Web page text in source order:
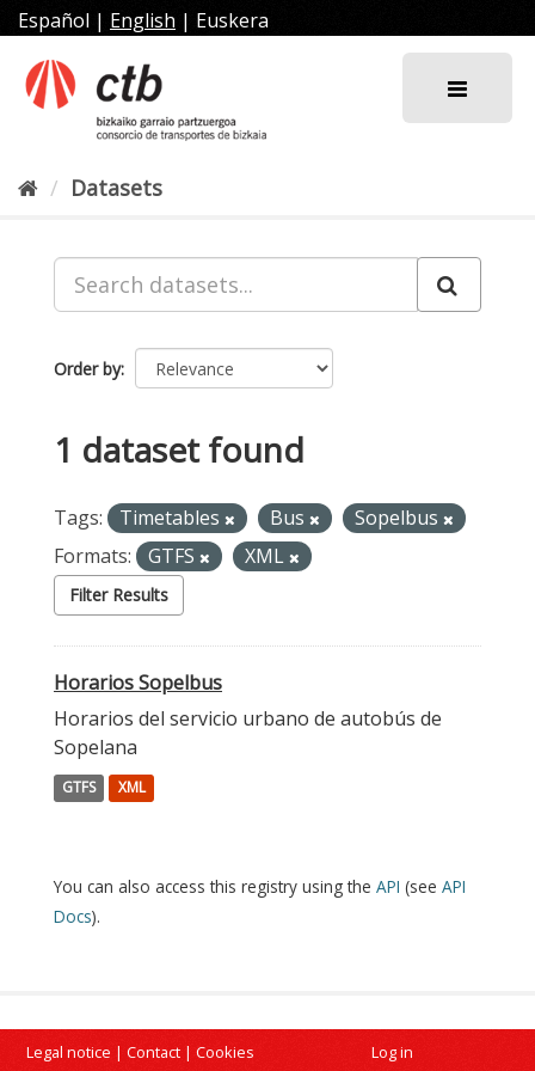
Skip
to
content
Español | English | Euskera
Datasets
Order by
1 dataset found
Tags: Timetables Bus
Sopelbus
Formats:
GTFS XML
Filter Results
Horarios Sopelbus
Horarios del servicio urbano de autobús de
Sopelana
GTFS XML
You can also access this registry using the API (see API
Docs).
Legal notice | Contact | Cookies Log in